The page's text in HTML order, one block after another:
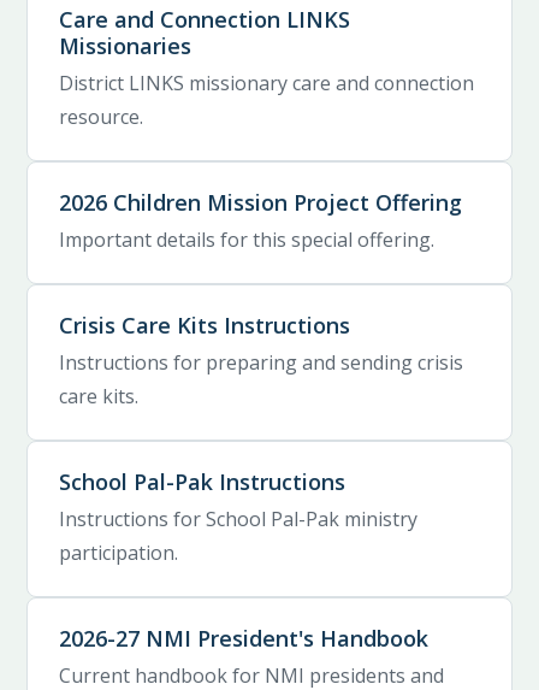
Care and Connection LINKS
Missionaries
District LINKS missionary care and connection
resource.
2026 Children Mission Project Offering
Important details for this special offering.
Crisis Care Kits Instructions
Instructions for preparing and sending crisis
care kits.
School Pal-Pak Instructions
Instructions for School Pal-Pak ministry
participation.
2026-27 NMI President's Handbook
Current handbook for NMI presidents and